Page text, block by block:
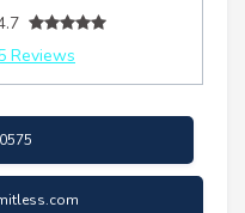
Reviews